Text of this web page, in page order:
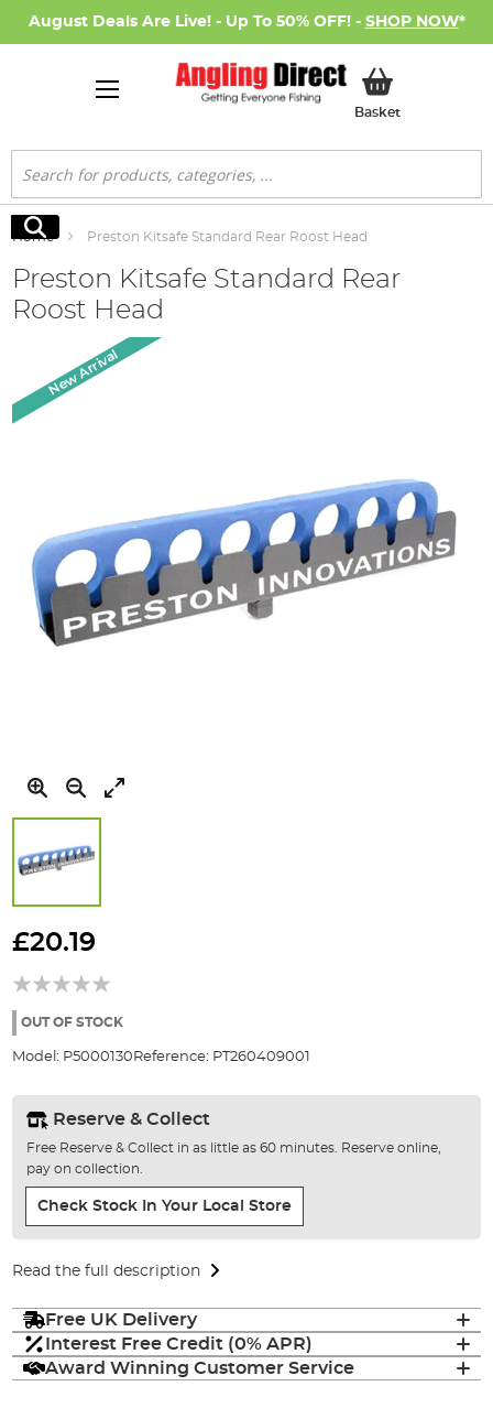
August Deals Are Live! - Up To 50% OFF! - SHOP NOW*
BasketMy Basket
Search
Search
Home Preston Kitsafe Standard Rear Roost Head
Preston Kitsafe Standard Rear
Roost Head
end
New Arrival
to
beginning
the
gallery
£20.19
OUT OF STOCK
Model: P5000130 Reference: PT260409001
Reserve & Collect
Free Reserve & Collect in as little as 60 minutes. Reserve online,
pay on collection.
Check Stock In Your Local Store
Read the full description
Free UK Delivery
Interest Free Credit (0% APR)
Award Winning Customer Service